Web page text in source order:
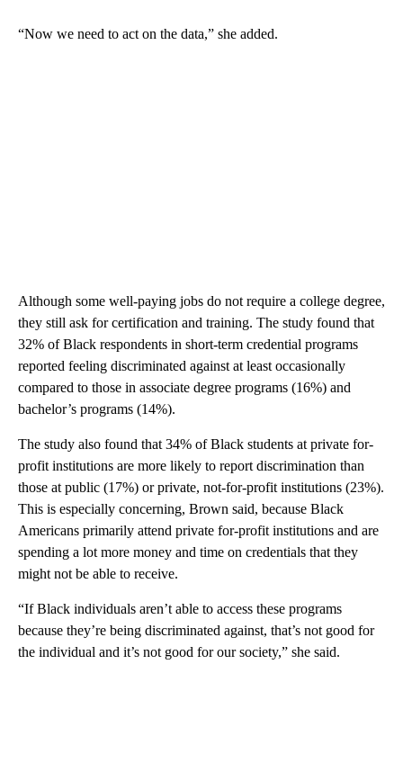
“Now we need to act on the data,” she added.
Although some well-paying jobs do not require a college degree,
they still ask for certification and training. The study found that
32% of Black respondents in short-term credential programs
reported feeling discriminated against at least occasionally
compared to those in associate degree programs (16%) and
bachelor’s programs (14%).
The study also found that 34% of Black students at private for-
profit institutions are more likely to report discrimination than
those at public (17%) or private, not-for-profit institutions (23%).
This is especially concerning, Brown said, because Black
Americans primarily attend private for-profit institutions and are
spending a lot more money and time on credentials that they
might not be able to receive.
“If Black individuals aren’t able to access these programs
because they’re being discriminated against, that’s not good for
the individual and it’s not good for our society,” she said.